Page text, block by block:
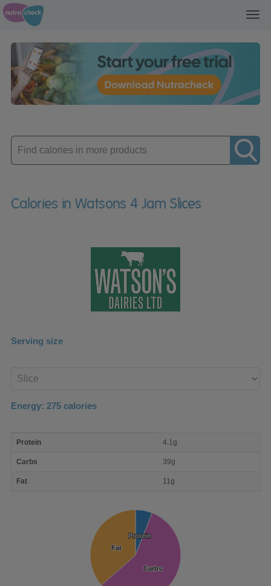
Enter
product
Calories in Watsons 4 Jam Slices
Serving size
product
Energy: 275 calories
nutrient
Protein 4.1g
Carbs 39g
Fat 11g
Protein
Protein
Carbs
Carbs
Fat
Fat